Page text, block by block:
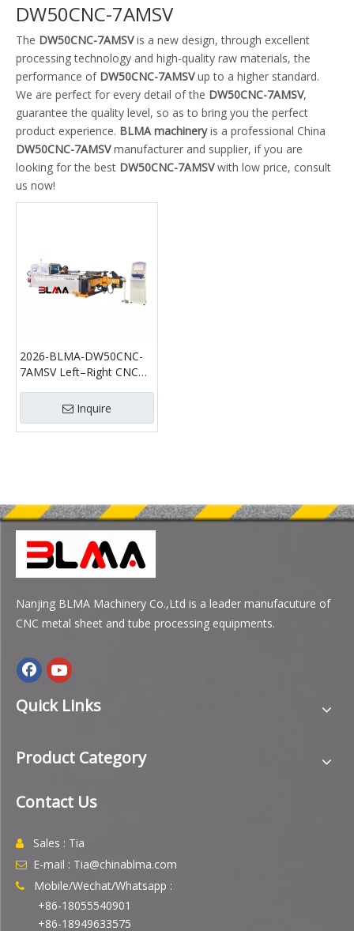
DW50CNC-7AMSV
The DW50CNC-7AMSVis a new design, through excellent
processing technology and high-quality raw materials, the
performance of DW50CNC-7AMSVup to a higher standard.
We are perfect for every detail of the DW50CNC-7AMSV,
guarantee the quality level, so as to bring you the perfect
product experience. BLMA machineryis a professional China
DW50CNC-7AMSVmanufacturer and supplier, if you are
looking for the best DW50CNC-7AMSVwith low price, consult
us now!
2026-BLMA-DW50CNC-
7AMSV Left–Right CNC
High-Speed Multi-Axis
Servo Pipe Bender
Inquire
Nanjing BLMA Machinery Co.,Ltd is a leader manufacuture of
CNC metal sheet and tube processing equipments.
Quick Links
Product Category
Contact Us
 Sales : Tia
 E-mail : Tia@chinablma.com

Mobile/Wechat/Whatsapp :
+86-18055540901
+86-18949633575